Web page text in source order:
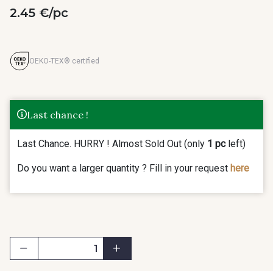
2.45 €/pc
OEKO-TEX® certified
Last chance !
Last Chance. HURRY ! Almost Sold Out (only 1 pcleft)
Do you want a larger quantity ? Fill in your request here